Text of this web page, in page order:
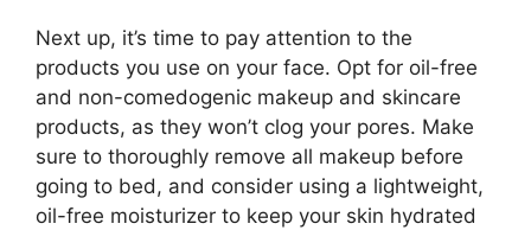
Next up, it’s time to pay attention to the
products you use on your face.​ Opt for oil-free
and non-comedogenic makeup and skincare
products, as they won’t clog your pores.​ Make
sure to thoroughly remove all makeup before
going to bed, and consider using a lightweight,
oil-free moisturizer to keep your skin hydrated